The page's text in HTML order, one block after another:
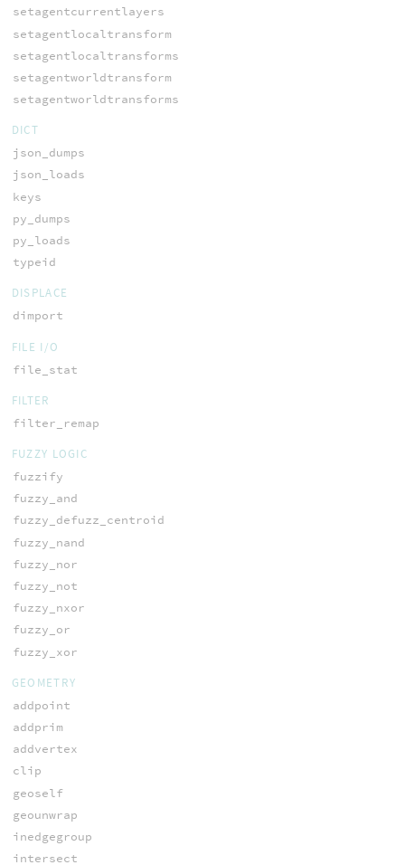
setagentcurrentlayers
setagentlocaltransform
setagentlocaltransforms
setagentworldtransform
setagentworldtransforms
DICT
json_dumps
json_loads
keys
py_dumps
py_loads
typeid
DISPLACE
dimport
FILE I/O
file_stat
FILTER
filter_remap
FUZZY LOGIC
fuzzify
fuzzy_and
fuzzy_defuzz_centroid
fuzzy_nand
fuzzy_nor
fuzzy_not
fuzzy_nxor
fuzzy_or
fuzzy_xor
GEOMETRY
addpoint
addprim
addvertex
clip
geoself
geounwrap
inedgegroup
intersect